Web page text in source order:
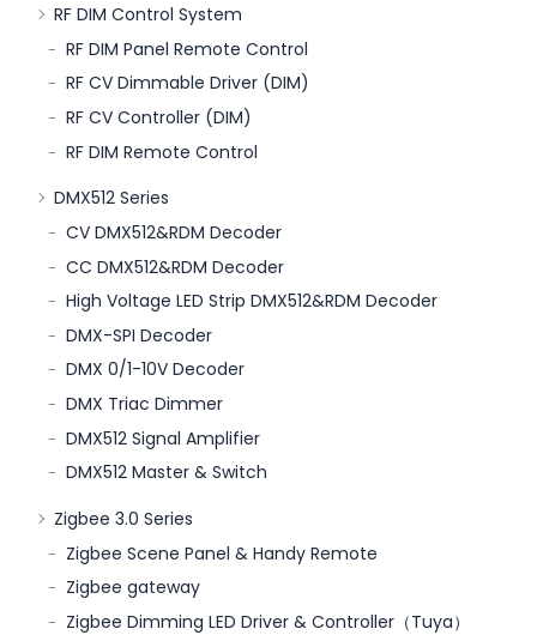
RF DIM Control System
RF DIM Panel Remote Control
RF CV Dimmable Driver (DIM)
RF CV Controller (DIM)
RF DIM Remote Control
DMX512 Series
CV DMX512&RDM Decoder
CC DMX512&RDM Decoder
High Voltage LED Strip DMX512&RDM Decoder
DMX-SPI Decoder
DMX 0/1-10V Decoder
DMX Triac Dimmer
DMX512 Signal Amplifier
DMX512 Master & Switch
Zigbee 3.0 Series
Zigbee Scene Panel & Handy Remote
Zigbee gateway
Zigbee Dimming LED Driver & Controller（Tuya）